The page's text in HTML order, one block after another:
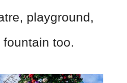
playground,
too.